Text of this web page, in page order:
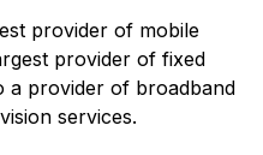
provider of mobile
provider of fixed
a provider of broadband
services.